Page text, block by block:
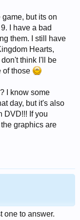
game, but its on
I have a bad
them. I still have
Hearts,
think I'll be
of those
I know some
day, but it's also
DVD!!! If you
graphics are
one to answer.